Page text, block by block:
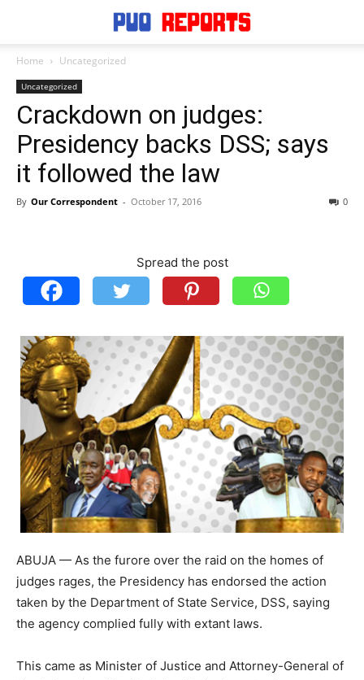
Home Uncategorized
Uncategorized
Crackdown on judges:
Presidency backs DSS; says
it followed the law
By Our Correspondent - October 17, 2016 0
Spread the post
ABUJA — As the furore over the raid on the homes of
judges rages, the Presidency has endorsed the action
taken by the Department of State Service, DSS, saying
the agency complied fully with extant laws.
This came as Minister of Justice and Attorney-General of